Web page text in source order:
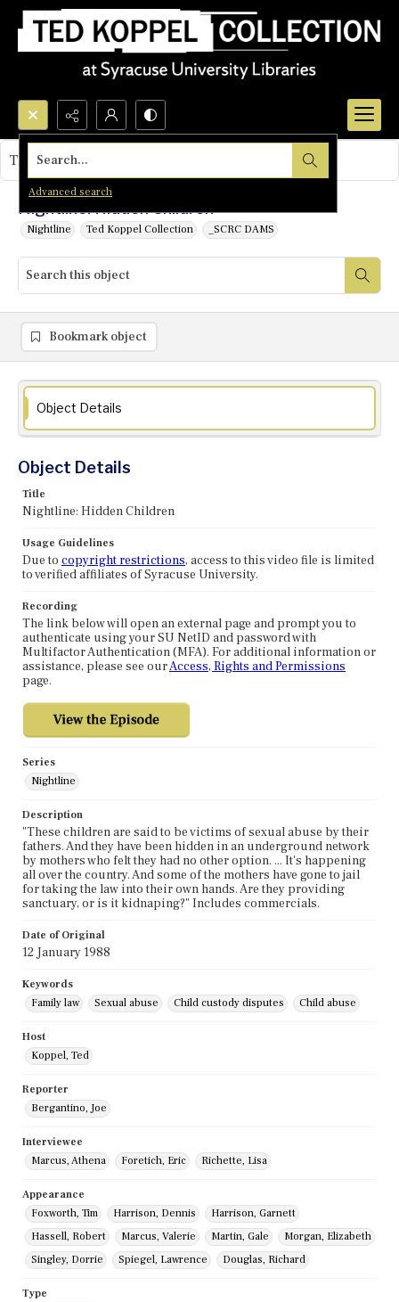
Search...
Advanced search
Nightline: Hidden Children
Nightline Ted Koppel Collection _SCRC DAMS
This object contains no images.
Bookmark object
Object Details
Object Details
Title
Nightline: Hidden Children
Usage Guidelines
Due to copyright restrictions, access to this video file is limited
to verified affiliates of Syracuse University.
Recording
The link below will open an external page and prompt you to
authenticate using your SU NetID and password with
Multifactor Authentication (MFA). For additional information or
assistance, please see ourAccess, Rights and Permissions
page.
Series
Nightline
Description
"These children are said to be victims of sexual abuse by their
fathers. And they have been hidden in an underground network
by mothers who felt they had no other option. ... It's happening
all over the country. And some of the mothers have gone to jail
for taking the law into their own hands. Are they providing
sanctuary, or is it kidnaping?" Includes commercials.
Date of Original
12 January 1988
Keywords
Family law
Sexual abuse Child custody disputes Child abuse
Host
Koppel, Ted
Reporter
Bergantino, Joe
Interviewee
Marcus, Athena
Foretich, Eric Richette, Lisa
Appearance
Foxworth, Tim
Harrison, Dennis
Harrison, Garnett
Hassell, Robert
Marcus, Valerie Martin, Gale
Morgan, Elizabeth
Singley, Dorrie
Spiegel, Lawrence Douglas, Richard
Type